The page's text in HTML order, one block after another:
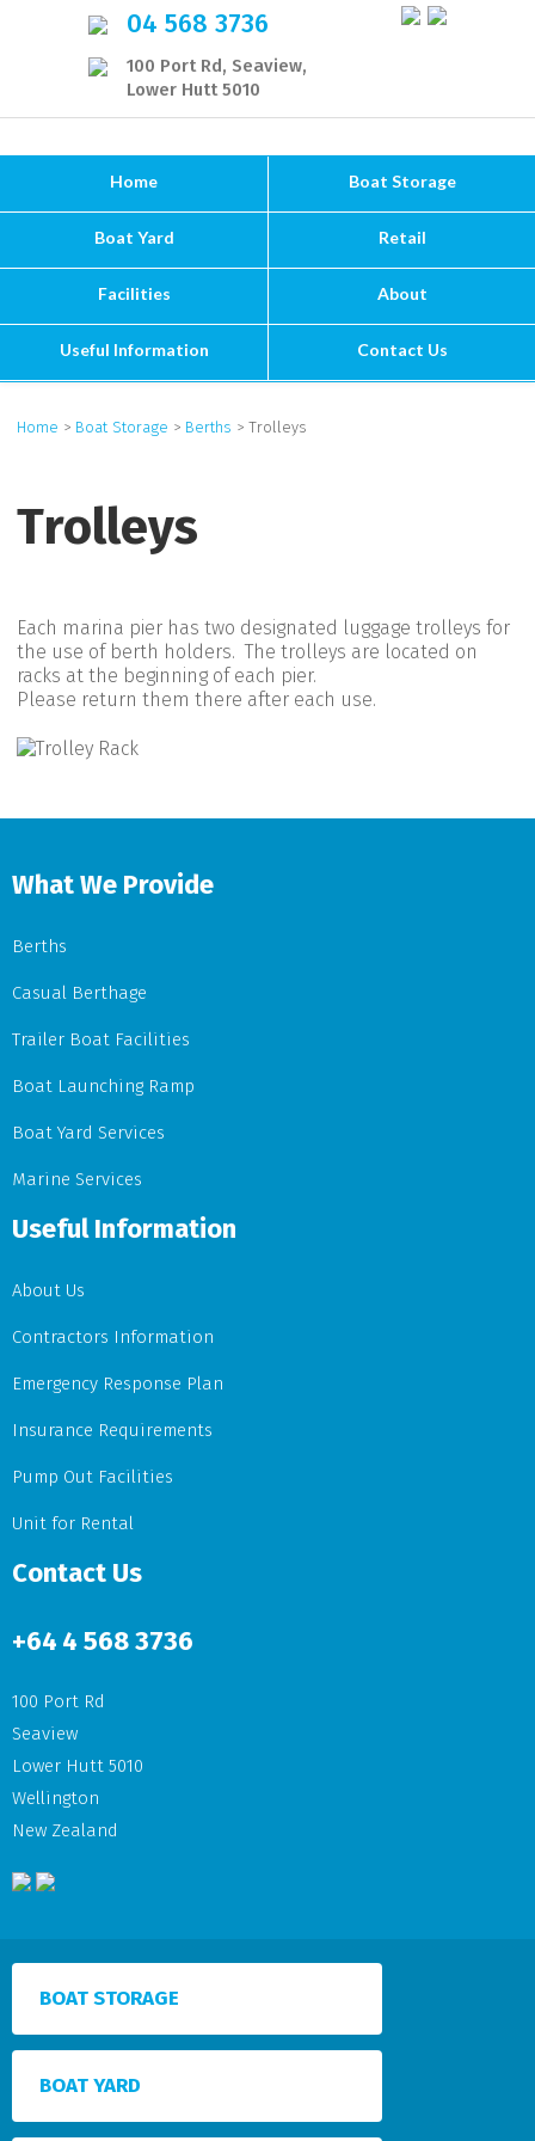
04 568 3736
100 Port Rd, Seaview,
Lower Hutt 5010
Home Boat Storage
Boat Yard Retail
Facilities About
Useful Information Contact Us
Home > Boat Storage > Berths > Trolleys
Trolleys
Each marina pier has two designated luggage trolleys for
the use of berth holders. The trolleys are located on
racks at the beginning of each pier.
Please return them there after each use.
BOAT STORAGE
BOAT YARD
What We Provide
Berths
Casual Berthage
Trailer Boat Facilities
Boat Launching Ramp
Boat Yard Services
Marine Services
Useful Information
About Us
Contractors Information
Emergency Response Plan
Insurance Requirements
Pump Out Facilities
Unit for Rental
Contact Us
+64 4 568 3736
100 Port Rd
Seaview
Lower Hutt 5010
Wellington
New Zealand